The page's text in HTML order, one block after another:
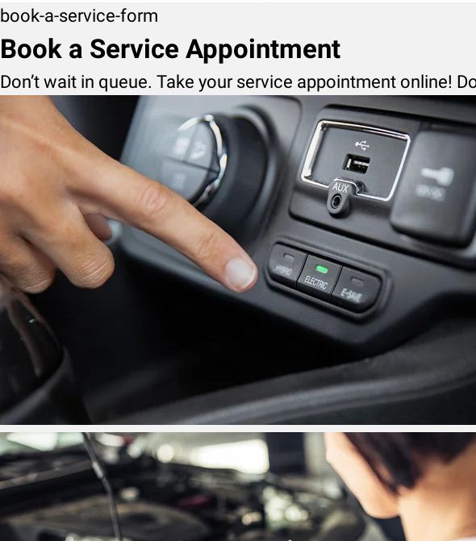
book-a-service-form
Book a Service Appointment
Don’t wait in queue. Take your service appointment online!